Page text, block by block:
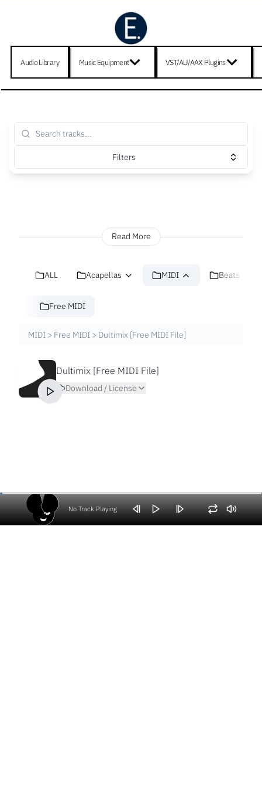
Audio Library Music Equipment VST/AU/AAX Plugins
Filters
Read More
ALL Acapellas MIDI Beats
Free MIDI
MIDI > Free MIDI > Dultimix [Free MIDI File]
Dultimix [Free MIDI File]
Download / License
No Track Playing
Volume